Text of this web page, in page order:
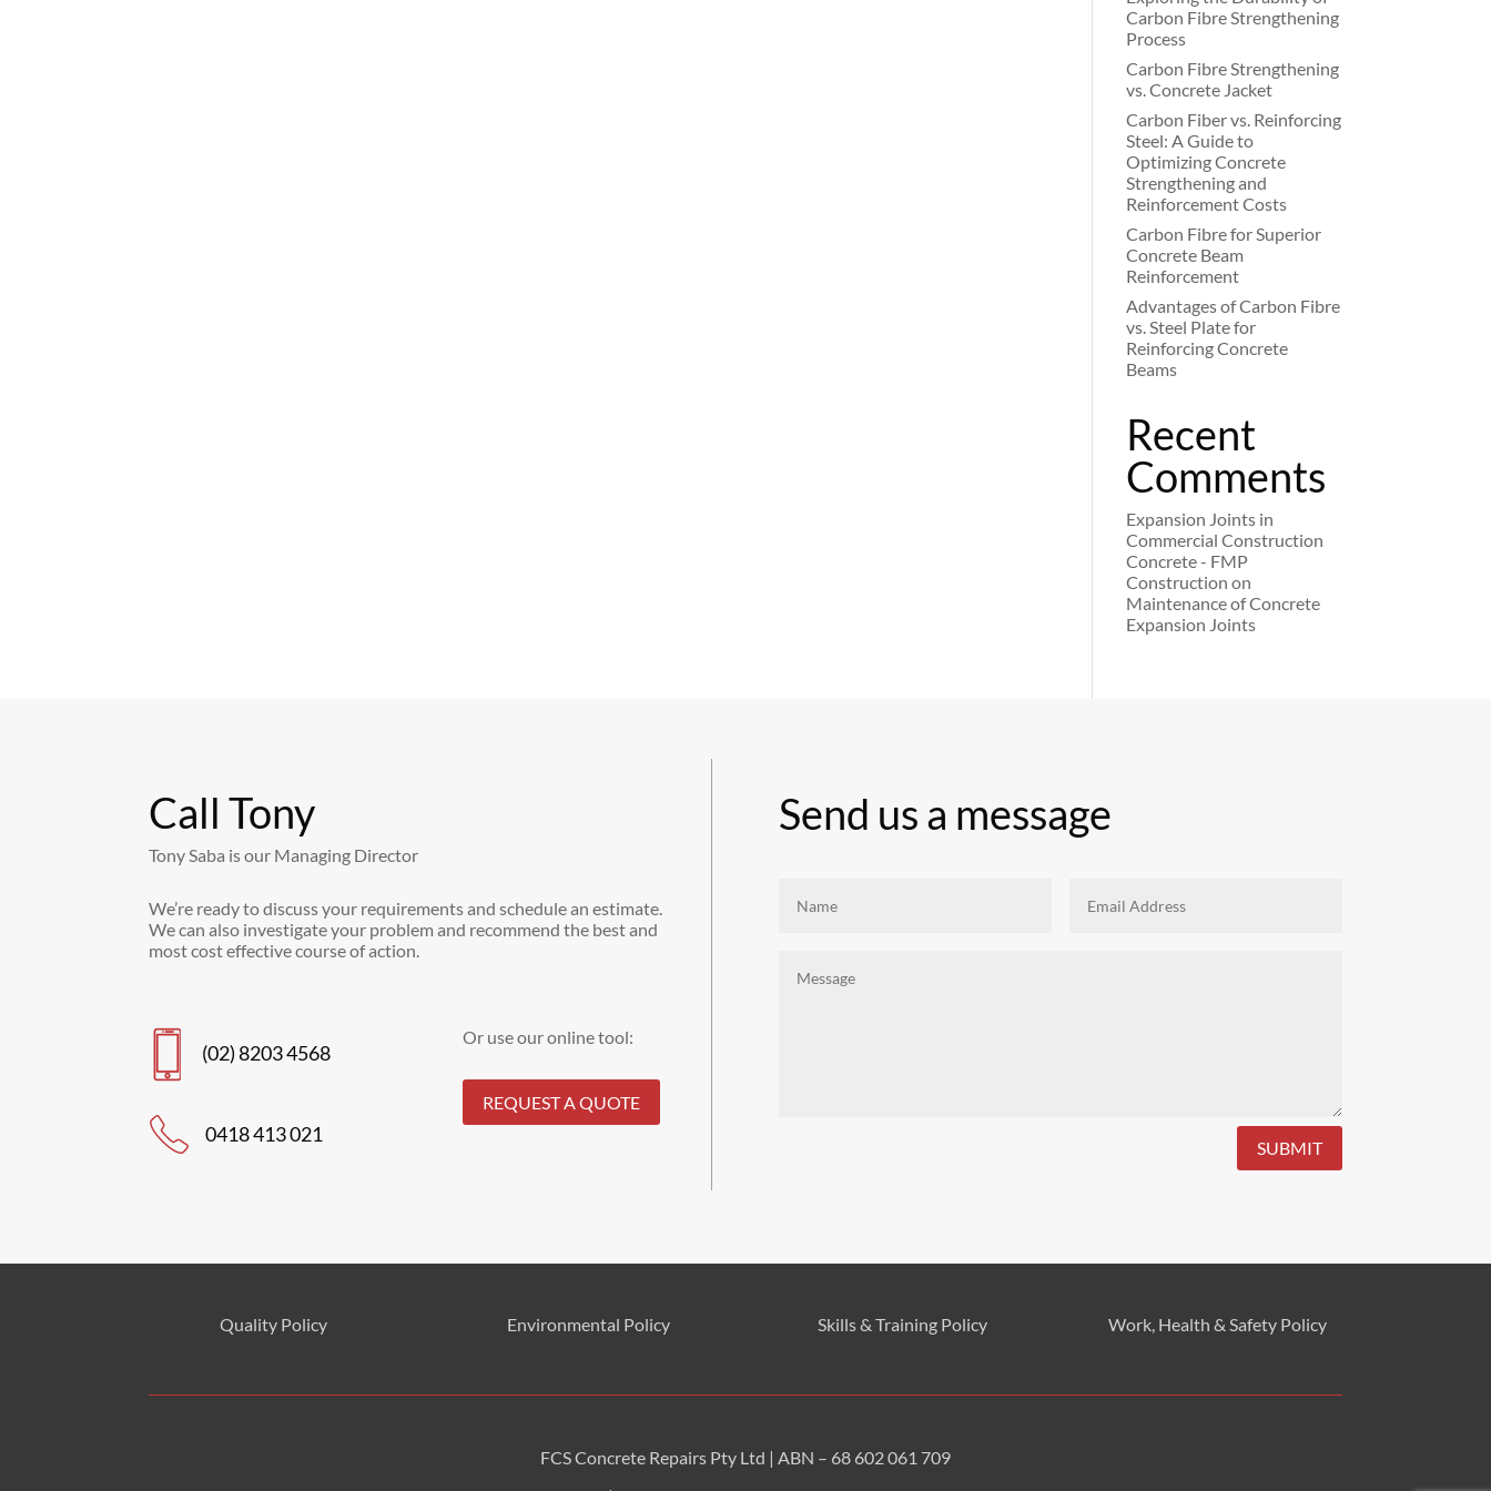
Carbon Fibre Strengthening
Process
Carbon Fibre Strengthening
vs. Concrete Jacket
Carbon Fiber vs. Reinforcing
Steel: A Guide to
Optimizing Concrete
Strengthening and
Reinforcement Costs
Carbon Fibre for Superior
Concrete Beam
Reinforcement
Advantages of Carbon Fibre
vs. Steel Plate for
Reinforcing Concrete
Beams
Recent
Comments
Expansion Joints in
Commercial Construction
Concrete - FMP
Construction on
Maintenance of Concrete
Expansion Joints
Call Tony
Tony Saba is our Managing Director
We’re ready to discuss your requirements and schedule an estimate.
We can also investigate your problem and recommend the best and
most cost effective course of action.
(02) 8203 4568
0418 413 021
Or use our online tool:
REQUEST A QUOTE
Send us a message
SUBMIT
Quality Policy Environmental Policy Skills & Training Policy Work, Health & SafetyPolicy
FCS Concrete Repairs Pty Ltd | ABN – 68 602 061 709